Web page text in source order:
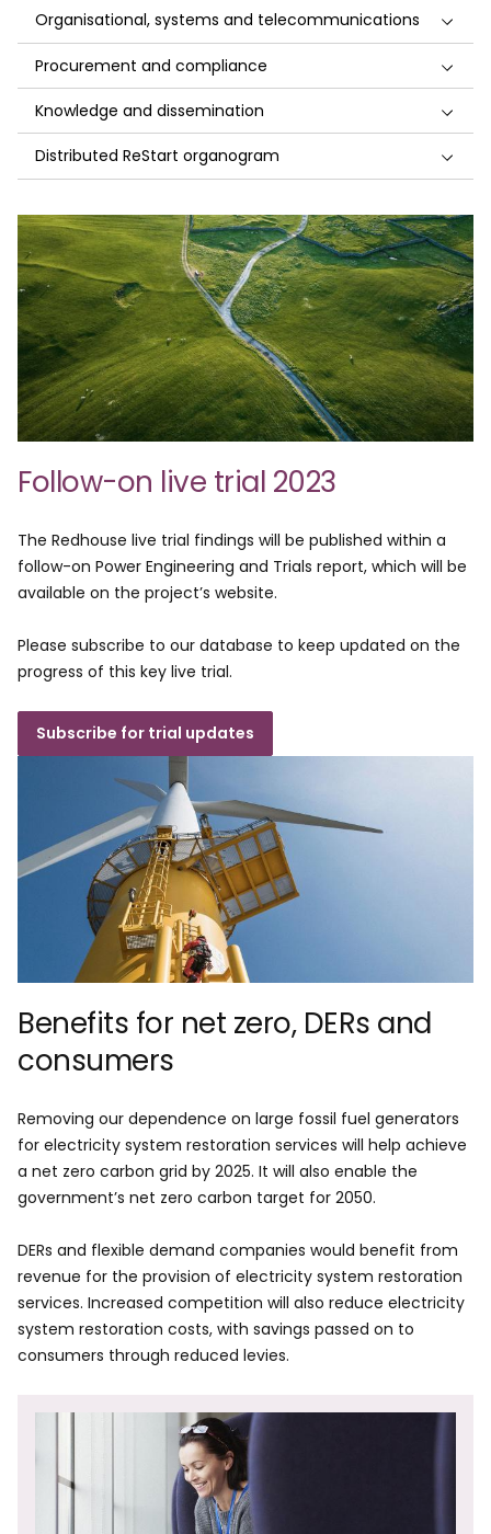
Organisational, systems and telecommunications
Procurement and compliance
Knowledge and dissemination
Distributed ReStart organogram
Follow-on live trial 2023
The Redhouse live trial findings will be published within a
follow-on Power Engineering and Trials report, which will be
available on the project’s website.
Please subscribe to our database to keep updated on the
progress of this key live trial.
Subscribe for trial updates
Benefits for net zero, DERs and
consumers
Removing our dependence on large fossil fuel generators
for electricity system restoration services will help achieve
a net zero carbon grid by 2025. It will also enable the
government’s net zero carbon target for 2050.
DERs and flexible demand companies would benefit from
revenue for the provision of electricity system restoration
services. Increased competition will also reduce electricity
system restoration costs, with savings passed on to
consumers through reduced levies.